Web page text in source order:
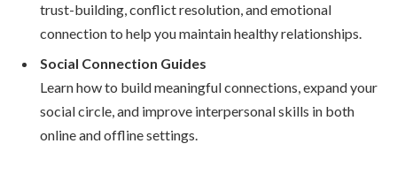
trust-building, conflict resolution, and emotional
connection to help you maintain healthy relationships.
Social Connection Guides
Learn how to build meaningful connections, expand your
social circle, and improve interpersonal skills in both
online and offline settings.